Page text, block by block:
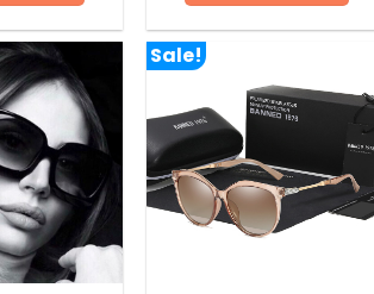
product
has
multiple
variants.
The
options
may
be
chosen
multiple
variants.
options
may
be
Sale!